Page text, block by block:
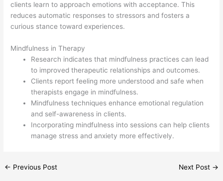
clients learn to approach emotions with acceptance. This
reduces automatic responses to stressors and fosters a
curious stance toward experiences.
Mindfulness in Therapy
Research indicates that mindfulness practices can lead
to improved therapeutic relationships and outcomes.
Clients report feeling more understood and safe when
therapists engage in mindfulness.
Mindfulness techniques enhance emotional regulation
and self-awareness in clients.
Incorporating mindfulness into sessions can help clients
manage stress and anxiety more effectively.
← Previous Post Next Post →